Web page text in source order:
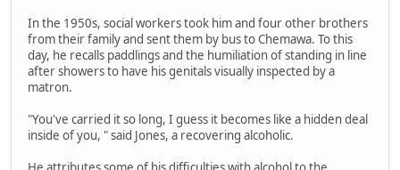
In the 1950s, social workers took him and four other brothers
from their family and sent them by bus to Chemawa. To this
day, he recalls paddlings and the humiliation of standing in line
after showers to have his genitals visually inspected by a
matron.
"You've carried it so long, I guess it becomes like a hidden deal
inside of you, " said Jones, a recovering alcoholic.